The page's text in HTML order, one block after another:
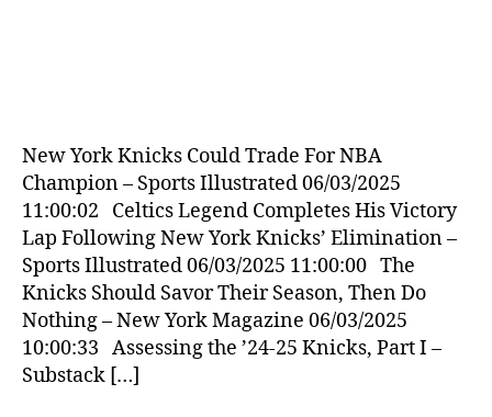
New York Knicks Could Trade For NBA
Champion – Sports Illustrated 06/03/2025
11:00:02 Celtics Legend Completes His Victory
Lap Following New York Knicks’ Elimination –
Sports Illustrated 06/03/2025 11:00:00 The
Knicks Should Savor Their Season, Then Do
Nothing – New York Magazine 06/03/2025
10:00:33 Assessing the ’24-25 Knicks, Part I –
Substack […]